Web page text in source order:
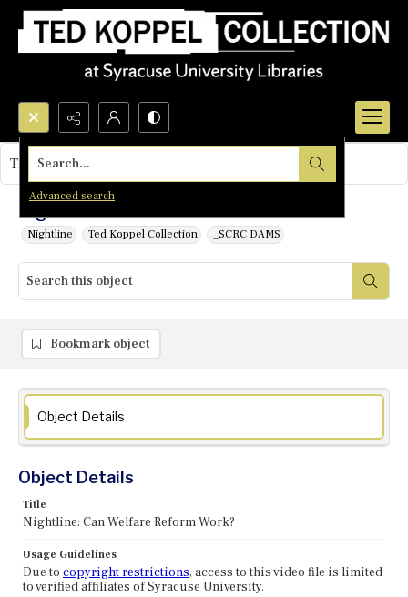
Search...
Advanced search
Nightline: Can Welfare Reform Work?
Nightline Ted Koppel Collection _SCRC DAMS
This object contains no images.
Bookmark object
Object Details
Object Details
Title
Nightline: Can Welfare Reform Work?
Usage Guidelines
Due to copyright restrictions, access to this video file is limited
to verified affiliates of Syracuse University.